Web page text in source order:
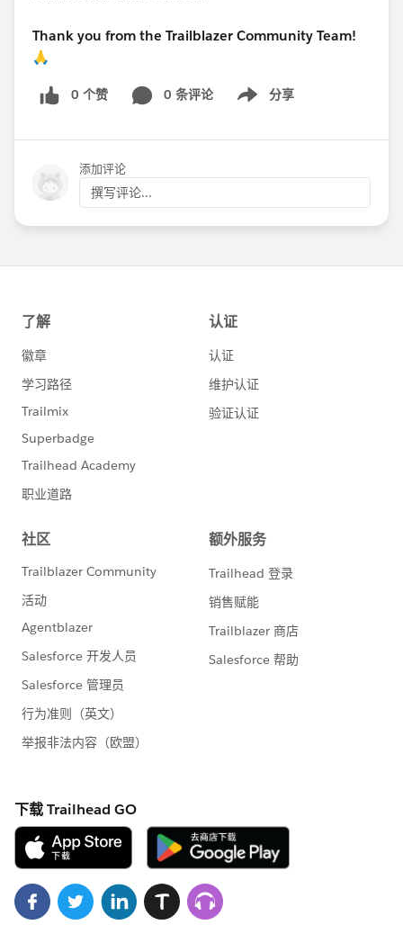
Thank you from the Trailblazer Community Team!
🙏
0 个赞 0 条评论 分享
Show menu
添加评论
撰写评论...